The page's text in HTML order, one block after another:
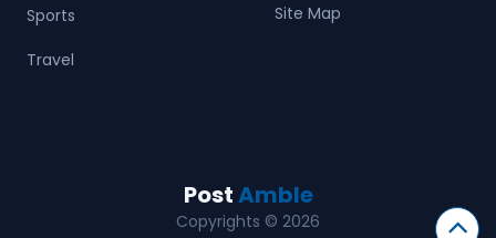
Sports
Travel
Site Map
PostAmble
Copyrights © 2026